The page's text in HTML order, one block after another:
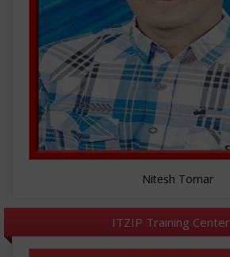
Nitesh Tomar
ITZIP Training Center